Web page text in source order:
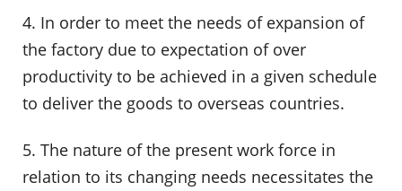
4. In order to meet the needs of expansion of
the factory due to expectation of over
productivity to be achieved in a given schedule
to deliver the goods to overseas countries.
5. The nature of the present work force in
relation to its changing needs necessitates the